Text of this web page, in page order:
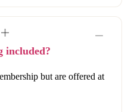
included?
but are offered at